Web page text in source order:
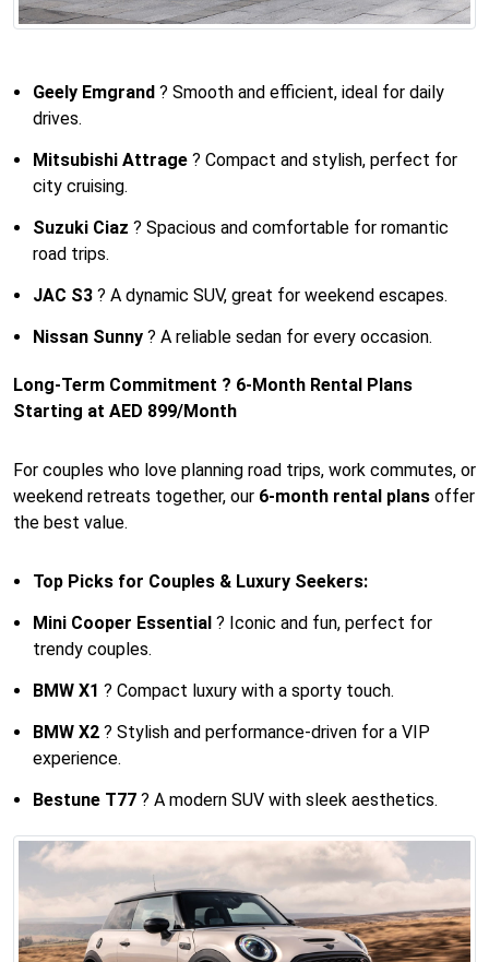
Geely Emgrand ? Smooth and efficient, ideal for daily
drives.
Mitsubishi Attrage ? Compact and stylish, perfect for
city cruising.
Suzuki Ciaz ? Spacious and comfortable for romantic
road trips.
JAC S3 ? A dynamic SUV, great for weekend escapes.
Nissan Sunny ? A reliable sedan for every occasion.
Long-Term Commitment ? 6-Month Rental Plans
Starting at AED 899/Month
For couples who love planning road trips, work commutes, or
weekend retreats together, our 6-month rental plans offer
the best value.
Top Picks for Couples & Luxury Seekers:
Mini Cooper Essential ? Iconic and fun, perfect for
trendy couples.
BMW X1 ? Compact luxury with a sporty touch.
BMW X2 ? Stylish and performance-driven for a VIP
experience.
Bestune T77 ? A modern SUV with sleek aesthetics.